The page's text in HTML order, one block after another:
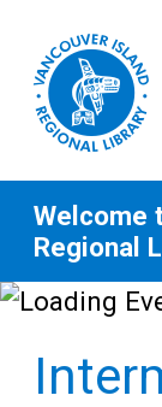
Skip
content
Welcome
Regional